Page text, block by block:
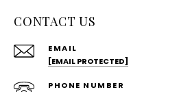
CONTACT US
EMAIL
[EMAIL PROTECTED]
PHONE NUMBER